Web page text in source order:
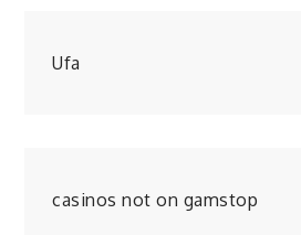
Ufa
casinos not on gamstop